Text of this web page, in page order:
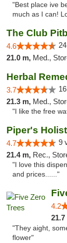
"Best place ive
much as I can!
The Club
4.6
21.0 m, Med.,
Herbal
3.7
21.3 m, Med.,
"I like the free
Piper's
4.7 9
21.4 m, Rec.,
"I love this
and prices......"
4.2
21.7
"They aight,
flower"